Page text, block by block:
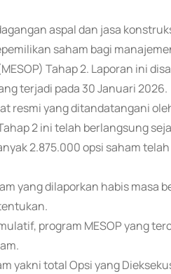
aspal dan jasa
saham bagi
Tahap 2. Laporan ini
terjadi pada 30 Januari 2026.
resmi yang ditandatangani
2 ini telah berlangsung
2.875.000 opsi saham
yang dilaporkan habis masa
program MESOP yang
yakni total Opsi yang